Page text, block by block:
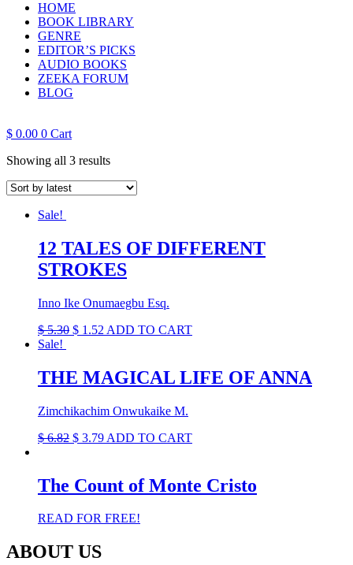
HOME
BOOK LIBRARY
GENRE
EDITOR’S PICKS
AUDIO BOOKS
ZEEKA FORUM
BLOG
$ 0.00 0 Cart
Showing all 3 resultsSorted
latest
Sale!
12 TALES OF DIFFERENT
STROKES
Inno Ike Onumaegbu Esq.
$5.30 Original
$ 5.30.
$ 1.52 Current
$ 1.52.
ADD TO CART
Sale!
THE MAGICAL LIFE OF ANNA
Zimchikachim Onwukaike M.
$6.82 Original
$ 6.82.
$ 3.79Current
$ 3.79.
ADD TO CART
The Count of Monte Cristo
READ FOR FREE!
ABOUT US